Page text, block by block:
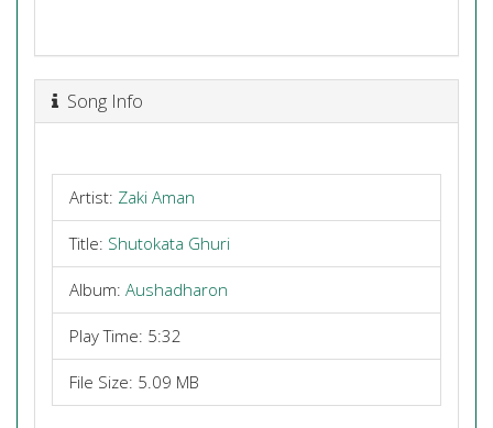
Song Info
Artist: Zaki Aman
Title: Shutokata Ghuri
Album: Aushadharon
Play Time: 5:32
File Size: 5.09 MB